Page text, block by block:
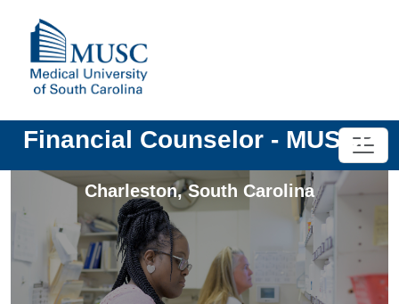
Financial Counselor - MUSCP
Charleston,South Carolina